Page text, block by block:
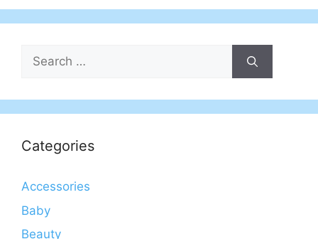
Search
for:
Categories
Accessories
Baby
Beauty